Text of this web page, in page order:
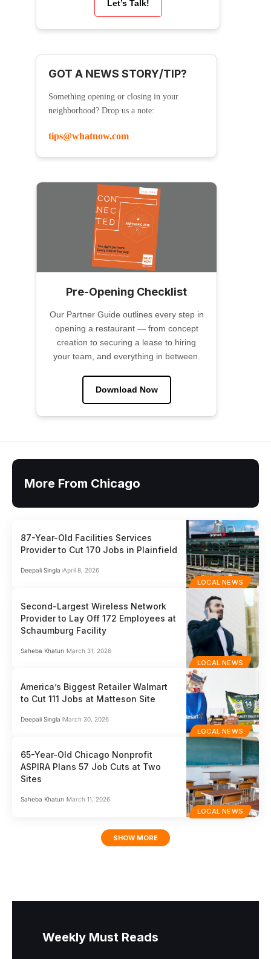
Let’s Talk!
GOT A NEWS STORY/TIP?
Something opening or closing in your
neighborhood? Drop us a note:
tips@whatnow.com
Pre-Opening Checklist
Our Partner Guide outlines every step in
opening a restaurant — from concept
creation to securing a lease to hiring
your team, and everything in between.
Download Now
More From Chicago
LOCAL NEWS
87-Year-Old Facilities Services
Provider to Cut 170 Jobs in Plainfield
Deepali Singla April 8, 2026
LOCAL NEWS
Second-Largest Wireless Network
Provider to Lay Off 172 Employees at
Schaumburg Facility
Saheba Khatun March 31, 2026
LOCAL NEWS
America’s Biggest Retailer Walmart
to Cut 111 Jobs at Matteson Site
Deepali Singla March 30, 2026
LOCAL NEWS
65-Year-Old Chicago Nonprofit
ASPIRA Plans 57 Job Cuts at Two
Sites
Saheba Khatun March 11, 2026
SHOW MORE
Weekly Must Reads